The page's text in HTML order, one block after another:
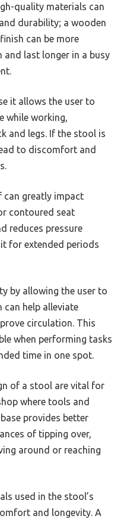
quality materials can
durability; a wooden
can be more
last longer in a busy
it allows the user to
while working,
and legs. If the stool is
to discomfort and
can greatly impact
contoured seat
reduces pressure
for extended periods
by allowing the user to
can help alleviate
circulation. This
when performing tasks
time in one spot.
of a stool are vital for
where tools and
provides better
of tipping over,
around or reaching
used in the stool’s
and longevity. A